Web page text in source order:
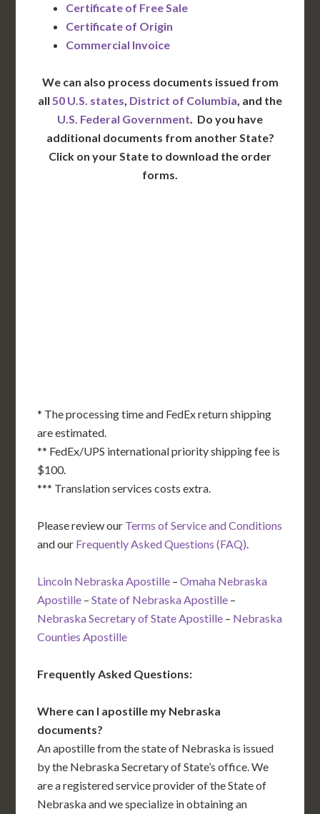
Certificate of Free Sale
Certificate of Origin
Commercial Invoice
We can also process documents issued from
all 50 U.S. states, District of Columbia, and the
U.S. Federal Government. Do you have
additional documents from another State?
Click on your State to download the order
forms.
* The processing time and FedEx return shipping
are estimated.
** FedEx/UPS international priority shipping fee is
$100.
*** Translation services costs extra.
Please review our Terms of Service and Conditions
and our Frequently Asked Questions (FAQ).
Lincoln Nebraska Apostille –Omaha Nebraska
Apostille –State of Nebraska Apostille –
Nebraska Secretary of State Apostille – Nebraska
Counties Apostille
Frequently Asked Questions:
Where can I apostille my Nebraska
documents?
An apostille from the state of Nebraska is issued
by the Nebraska Secretary of State’s office. We
are a registered service provider of the State of
Nebraska and we specialize in obtaining an